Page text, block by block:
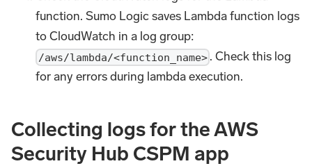
function. Sumo Logic saves Lambda function logs
to CloudWatch in a log group:
/aws/lambda/<function_name> . Check this log
for any errors during lambda execution.
Collecting logs for the AWS
Security Hub CSPM app